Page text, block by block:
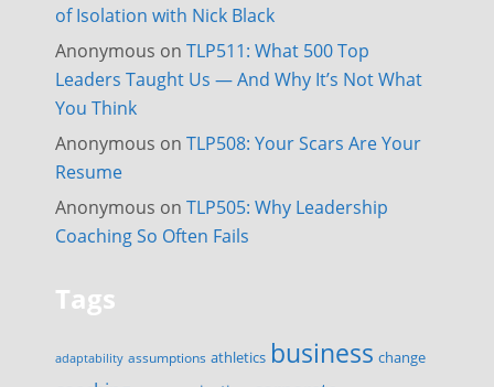
of Isolation with Nick Black
Anonymous on TLP511: What 500 Top
Leaders Taught Us — And Why It’s Not What
You Think
Anonymous on TLP508: Your Scars Are Your
Resume
Anonymous on TLP505: Why Leadership
Coaching So Often Fails
Tags
adaptability assumptions athletics business change